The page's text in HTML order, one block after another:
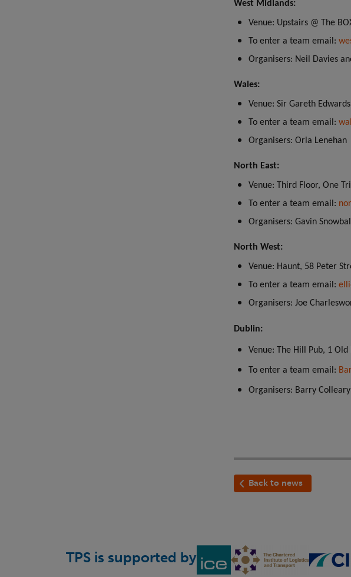
West Midlands:
Venue: Upstairs @ The
To enter a team email:
Organisers: Neil Davies
Wales:
Venue: Sir Gareth
To enter a team email:
Organisers: Orla Lenehan
North East:
Venue: Third Floor, One
To enter a team email:
Organisers: Gavin Snowball
North West:
Venue: Haunt, 58 Peter
To enter a team email:
Organisers: Joe
Dublin:
Venue: The Hill Pub, 1
To enter a team email:
Organisers: Barry Colleary
Back to news
TPS is supported by